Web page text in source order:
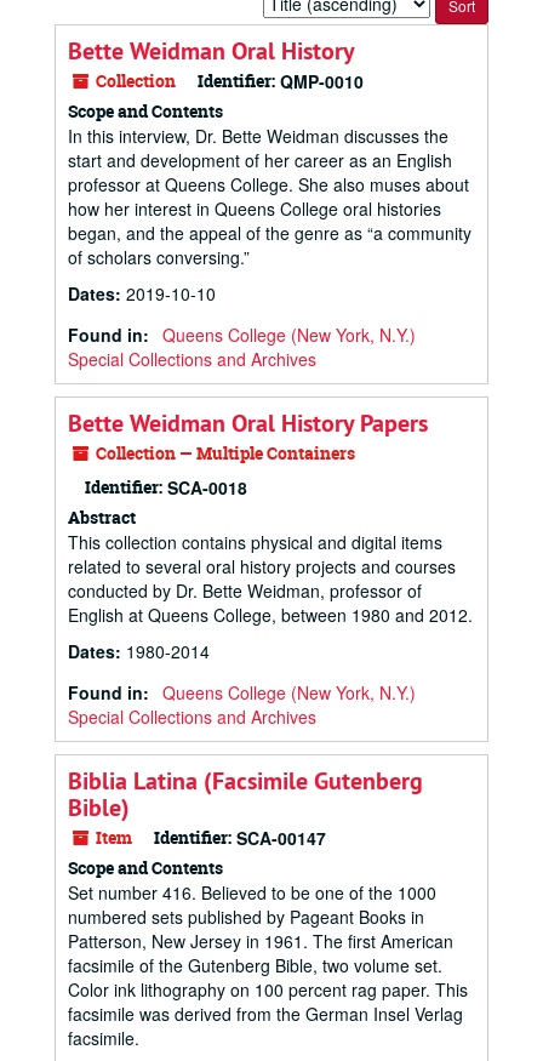
by:
Bette Weidman Oral History
Collection Identifier: QMP-0010
Scope and Contents
In this interview, Dr. Bette Weidman discusses the
start and development of her career as an English
professor at Queens College. She also muses about
how her interest in Queens College oral histories
began, and the appeal of the genre as “a community
of scholars conversing.”
Dates: 2019-10-10
Found in: Queens College (New York, N.Y.)
Special Collections and Archives
Bette Weidman Oral History Papers
Collection — Multiple Containers
Identifier: SCA-0018
Abstract
This collection contains physical and digital items
related to several oral history projects and courses
conducted by Dr. Bette Weidman, professor of
English at Queens College, between 1980 and 2012.
Dates: 1980-2014
Found in: Queens College (New York, N.Y.)
Special Collections and Archives
Biblia Latina (Facsimile Gutenberg
Bible)
Item Identifier: SCA-00147
Scope and Contents
Set number 416. Believed to be one of the 1000
numbered sets published by Pageant Books in
Patterson, New Jersey in 1961. The first American
facsimile of the Gutenberg Bible, two volume set.
Color ink lithography on 100 percent rag paper. This
facsimile was derived from the German Insel Verlag
facsimile.